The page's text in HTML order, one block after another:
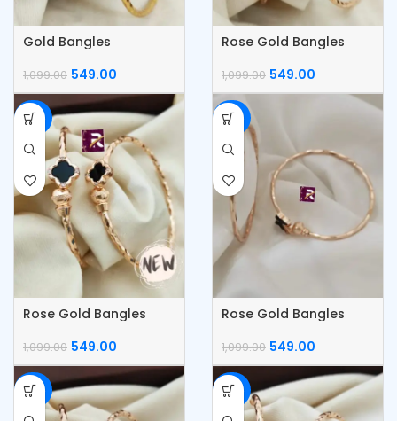
Gold Bangles
1,099.00 549.00
Rose Gold Bangles
1,099.00 549.00
-50%
Rose Gold Bangles
1,099.00 549.00
-50%
Rose Gold Bangles
1,099.00 549.00
-50% -50%